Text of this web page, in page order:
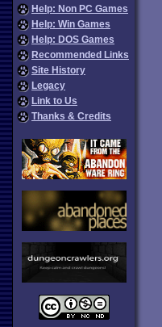
Help: Non PC Games
Help: Win Games
Help: DOS Games
Recommended Links
Site History
Legacy
Link to Us
Thanks & Credits